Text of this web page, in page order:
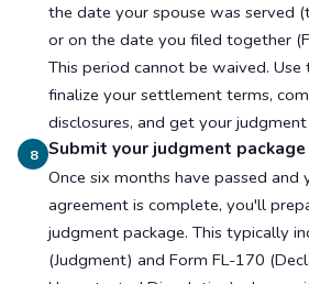
the date your spouse was served
or on the date you filed together
This period cannot be waived.
finalize your settlement terms,
disclosures, and get your
8 Submit your judgment
Once six months have passed
agreement is complete, you'll
judgment package. This typically
(Judgment) and Form FL-170